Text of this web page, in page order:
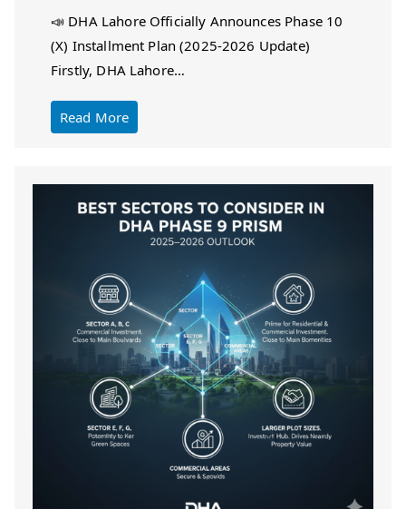
📣 DHA Lahore Officially Announces Phase 10
(X) Installment Plan (2025-2026 Update)
Firstly, DHA Lahore…
Read More